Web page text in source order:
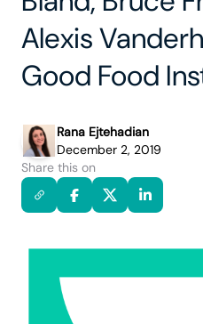
Alexis
Good Food
Rana Ejtehadian
December 2, 2019
Share this on